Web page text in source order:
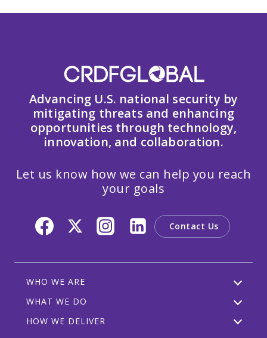
Advancing U.S. national security by
mitigating threats and enhancing
opportunities through technology,
innovation, and collaboration.
Let us know how we can help you reach
your goals
Contact Us
WHO WE ARE
WHAT WE DO
HOW WE DELIVER